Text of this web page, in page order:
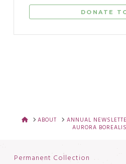
DONATE
HOMEABOUT ANNUAL
AURORA
Permanent Collection